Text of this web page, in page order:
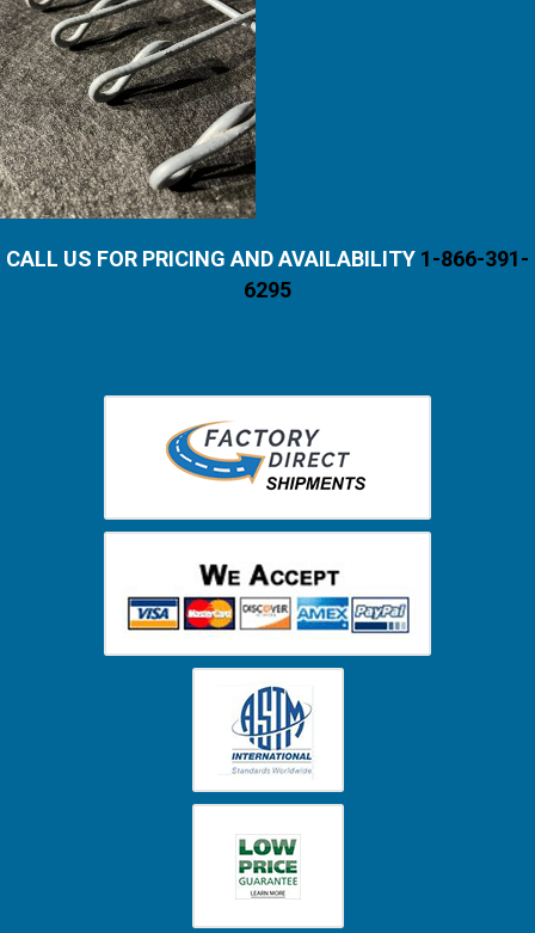
CALL US FOR PRICING AND AVAILABILITY 1-866-391-
6295